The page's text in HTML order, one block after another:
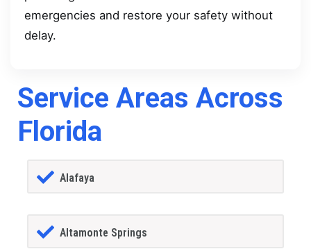
emergencies and restore your safety without
delay.
Service Areas Across
Florida
Alafaya
Altamonte Springs